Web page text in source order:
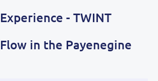
- TWINT
in the Payenegine